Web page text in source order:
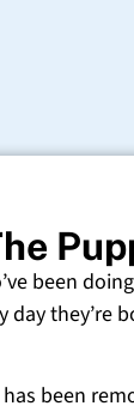
been
they’re
been